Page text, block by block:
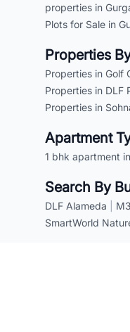
properties in
Plots for Sale in
Properties
Properties in Golf
Properties in DLF
Properties in
Apartment
1 bhk apartment
Search By
DLF Alameda
SmartWorld